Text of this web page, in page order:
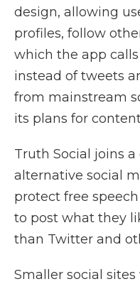
design, allowing
profiles, follow
which the app
instead of tweets
from mainstream
its plans for
Truth Social joins
alternative social
protect free
to post what they
than Twitter and
Smaller social